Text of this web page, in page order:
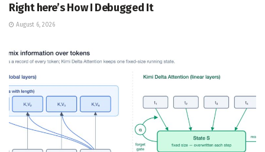
Right here’s How I Debugged It
August 6, 2026